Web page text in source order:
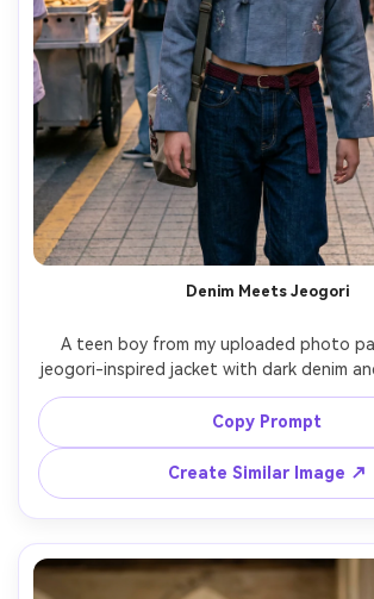
Denim Meets Jeogori
A teen boy from my uploaded photo
jeogori-inspired jacket with dark denim
show on your shoulders how the jacket
hem sits over the hips; Hongdae street
hour, Sony A7R IV, 35mm, slightly low
clean color grade, photorealistic detail,
Copy Prompt
Create Similar Image ↗